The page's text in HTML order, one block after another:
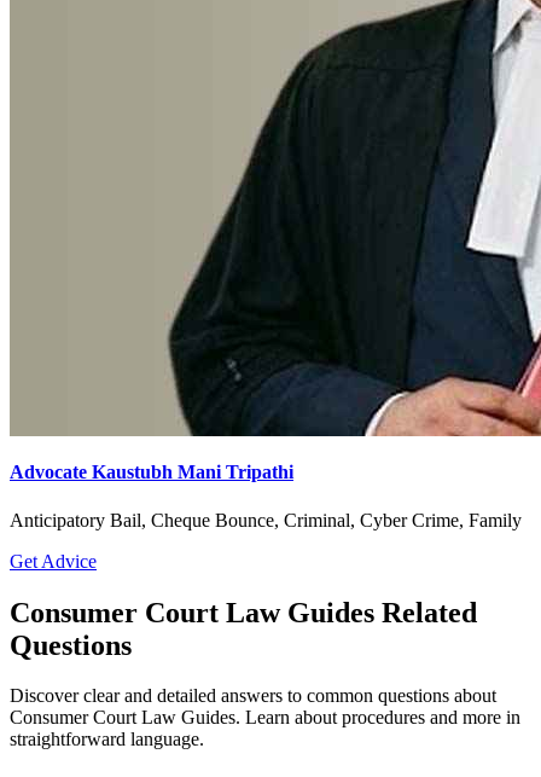
Advocate Kaustubh Mani Tripathi
Anticipatory Bail, Cheque Bounce, Criminal, Cyber Crime, Family
Get Advice
Consumer Court Law Guides Related
Questions
Discover clear and detailed answers to common questions about
Consumer Court Law Guides. Learn about procedures and more in
straightforward language.